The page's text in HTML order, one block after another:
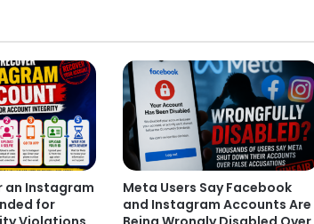
an Instagram
for
Meta Users Say Facebook
and Instagram Accounts Are